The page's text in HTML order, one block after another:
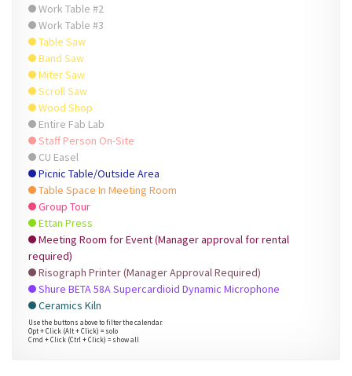
Work Table #2
Work Table #3
Table Saw
Band Saw
Miter Saw
Scroll Saw
Wood Shop
Entire Fab Lab
Staff Person On-Site
CU Easel
Picnic Table/Outside Area
Table Space In Meeting Room
Group Tour
Ettan Press
Meeting Room for Event (Manager approval for rental
required)
Risograph Printer (Manager Approval Required)
Shure BETA 58A Supercardioid Dynamic Microphone
Ceramics Kiln
Use the buttons above to filter the calendar.
Opt + Click (Alt + Click) = solo
Cmd + Click (Ctrl + Click) = show all